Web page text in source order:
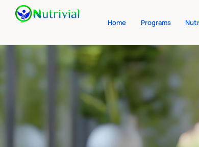
Home Programs